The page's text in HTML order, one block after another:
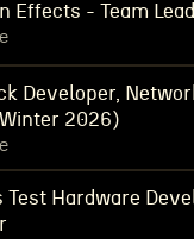
Effects - Team Lead
Developer,
2026)
Test Hardware